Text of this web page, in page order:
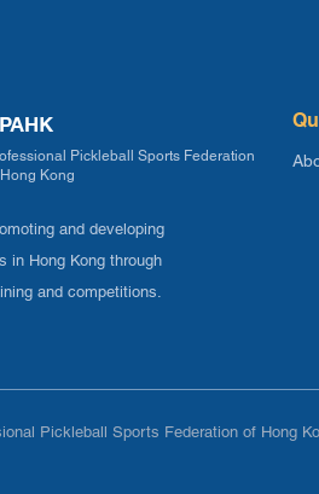
Pickleball Sports Federation
Kong
and developing
in Hong Kong through
and competitions.
Pickleball Sports Federation of Hong